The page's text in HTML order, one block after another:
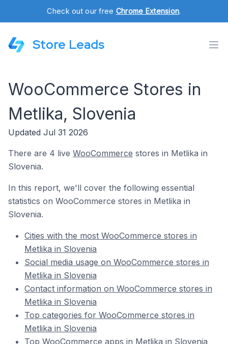
Check out our free Chrome Extension.
Store Leads
WooCommerce Stores in
Metlika, Slovenia
Updated Jul 31 2026
There are 4 live WooCommerce stores in Metlika in
Slovenia.
In this report, we'll cover the following essential
statistics on WooCommerce stores in Metlika in
Slovenia.
Cities with the most WooCommerce stores in
Metlika in Slovenia
Social media usage on WooCommerce stores in
Metlika in Slovenia
Contact information on WooCommerce stores in
Metlika in Slovenia
Top categories for WooCommerce stores in
Metlika in Slovenia
Top WooCommerce apps in Metlika in Slovenia